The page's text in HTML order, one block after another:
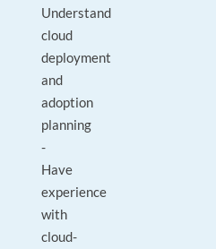
Understand
cloud
deployment
and
adoption
planning
-
Have
experience
with
cloud-